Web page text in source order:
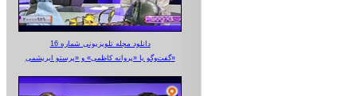
دانلود مجله تلویزیونی شماره 16
گفت‌وگو با «پروانه کاظمی» و «پرستو‌ ابریشمی»